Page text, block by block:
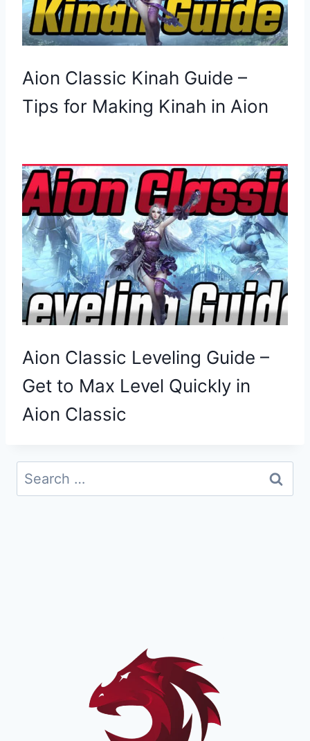
Aion Classic Kinah Guide –
Tips for Making Kinah in Aion
Aion Classic Leveling Guide –
Get to Max Level Quickly in
Aion Classic
Search
for: